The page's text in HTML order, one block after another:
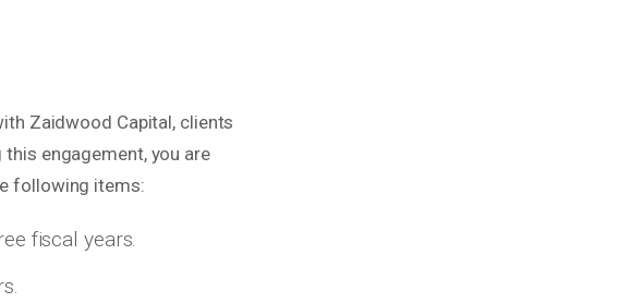
Zaidwood Capital, clients
engagement, you are
following items:
fiscal years.